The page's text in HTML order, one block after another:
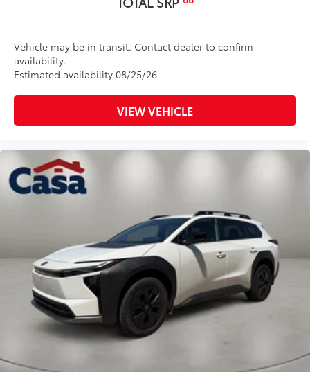
Vehicle may be in transit. Contact dealer to confirm
availability.
Estimated availability 08/25/26
VIEW VEHICLE